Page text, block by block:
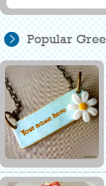
Popular